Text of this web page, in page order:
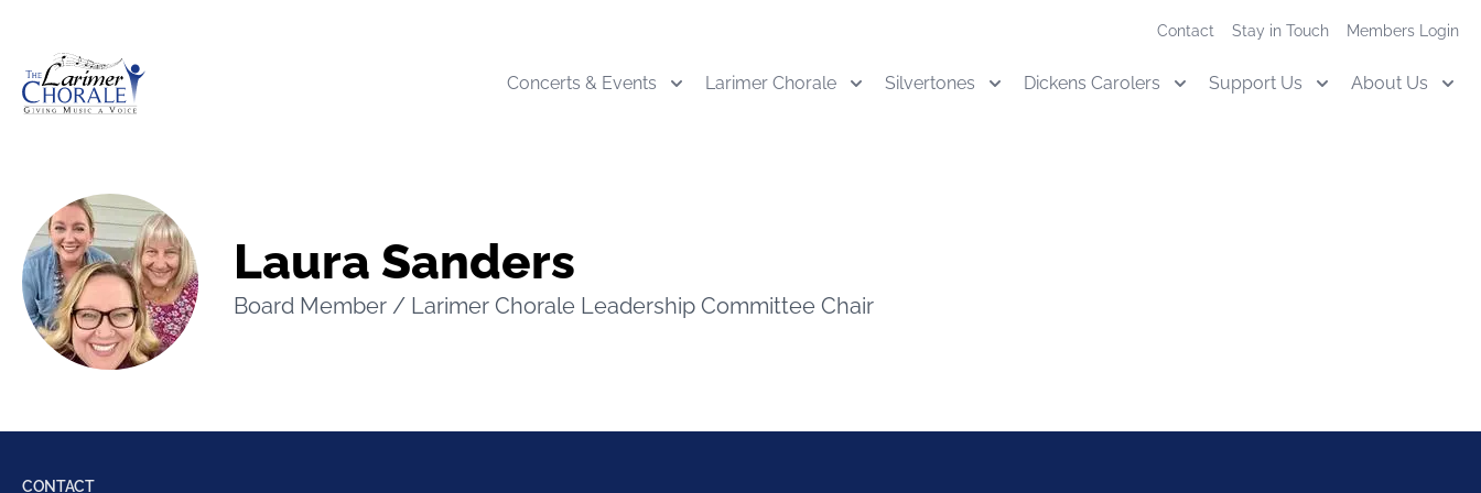
Contact Stay in Touch Members Login
The Larimer Choral Society
Concerts & Events
Larimer Chorale Silvertones Dickens Carolers Support Us About Us
Laura Sanders
Board Member / Larimer Chorale Leadership Committee Chair
CONTACT